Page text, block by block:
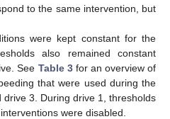
to the same intervention, but
were kept constant for the
also remained constant
See Table 3for an overview of
that were used during the
3. During drive 1, thresholds
were disabled.